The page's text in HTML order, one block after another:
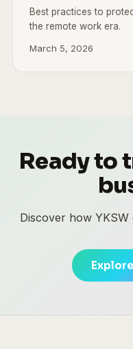
Best practices to
the remote work era.
March 5, 2026
Ready to
Discover how